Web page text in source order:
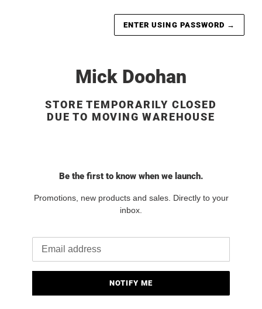
ENTER USING PASSWORD →
Mick Doohan
STORE TEMPORARILY CLOSED
DUE TO MOVING WAREHOUSE
Be the first to know when we launch.
Promotions, new products and sales. Directly to your
inbox.
NOTIFY ME